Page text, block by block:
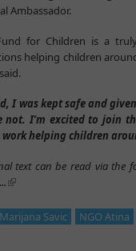
Ambassador.
for Children is a
helping children
I was kept safe and
not. I’m excited to join
helping children
text can be read via the
Marijana Savic NGO Atina